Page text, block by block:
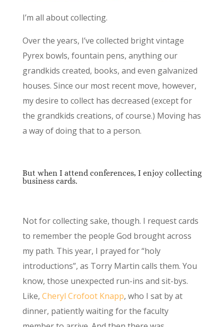
I’m all about collecting.
Over the years, I’ve collected bright vintage
Pyrex bowls, fountain pens, anything our
grandkids created, books, and even galvanized
houses. Since our most recent move, however,
my desire to collect has decreased (except for
the grandkids creations, of course.) Moving has
a way of doing that to a person.
But when I attend conferences, I enjoy collecting
business cards.
Not for collecting sake, though. I request cards
to remember the people God brought across
my path. This year, I prayed for “holy
introductions”, as Torry Martin calls them. You
know, those unexpected run-ins and sit-bys.
Like, Cheryl Crofoot Knapp, who I sat by at
dinner, patiently waiting for the faculty